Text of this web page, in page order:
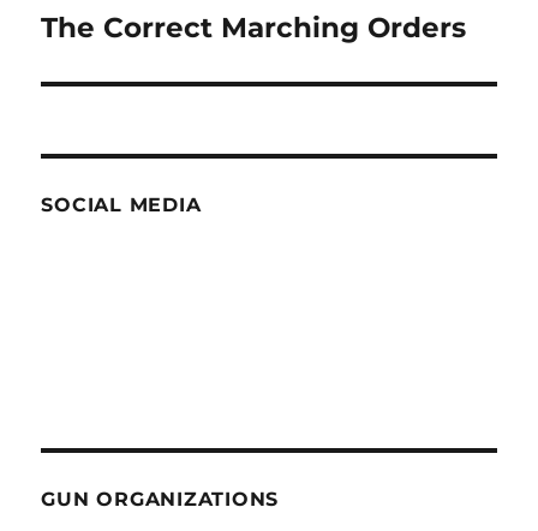
Next
The Correct Marching Orders
SOCIAL MEDIA
GUN ORGANIZATIONS